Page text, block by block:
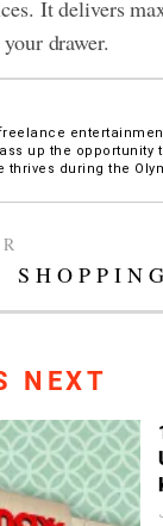
It delivers
drawer.
up the opportunity
thrives during the
SHOPPING
NEXT